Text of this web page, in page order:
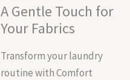
A Gentle Touch for
Your Fabrics
Transform your laundry
routine with Comfort